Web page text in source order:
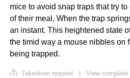
mice to avoid snap traps that try
of their meal. When the trap
an instant. This heightened state
the timid way a mouse nibbles on
being trapped.
Takedown request View complete